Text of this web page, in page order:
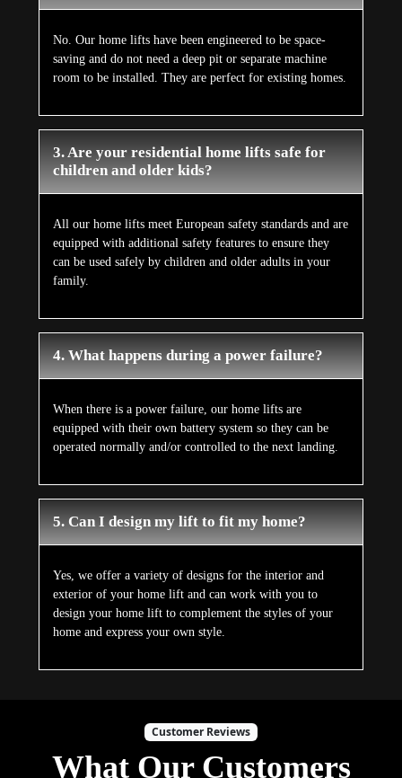
No. Our home lifts have been engineered to be space-
saving and do not need a deep pit or separate machine
room to be installed. They are perfect for existing homes.
3. Are your residential home lifts safe for
children and older kids?
All our home lifts meet European safety standards and are
equipped with additional safety features to ensure they
can be used safely by children and older adults in your
family.
4. What happens during a power failure?
When there is a power failure, our home lifts are
equipped with their own battery system so they can be
operated normally and/or controlled to the next landing.
5. Can I design my lift to fit my home?
Yes, we offer a variety of designs for the interior and
exterior of your home lift and can work with you to
design your home lift to complement the styles of your
home and express your own style.
Customer Reviews
What Our Customers